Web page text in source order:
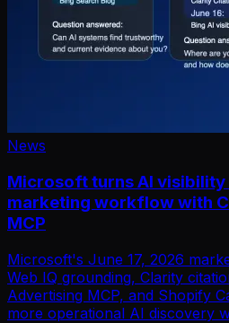
News
Microsoft turns AI visibility
marketing workflow with
MCP
Microsoft's June 17, 2026
Web IQ grounding, Clarity
Advertising MCP, and Shopify
more operational AI discovery